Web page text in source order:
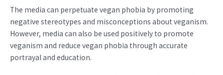
The media can perpetuate vegan phobia by promoting
negative stereotypes and misconceptions about veganism.
However, media can also be used positively to promote
veganism and reduce vegan phobia through accurate
portrayal and education.